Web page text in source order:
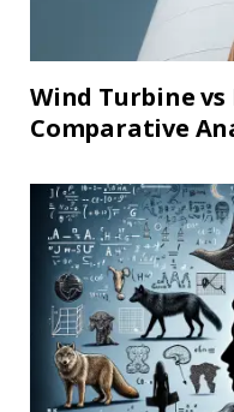
Wind Turbine vs
Comparative